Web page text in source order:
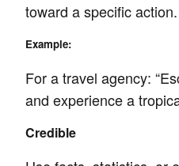
toward a specific action.
Example:
For a travel agency:
and experience a
Credible